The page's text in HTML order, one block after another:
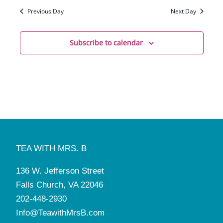
Previous Day Next Day
Subscribe to calendar
TEA WITH MRS. B
136 W. Jefferson Street
Falls Church, VA 22046
202-448-2930
Info@TeawithMrsB.com